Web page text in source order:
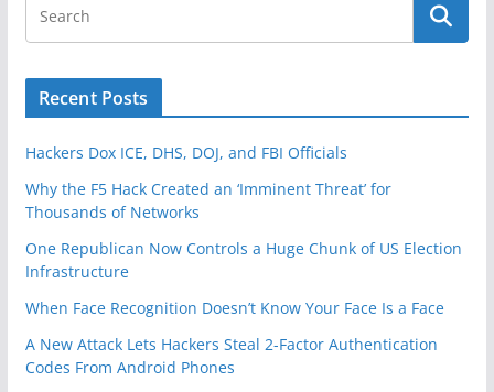
Recent Posts
Hackers Dox ICE, DHS, DOJ, and FBI Officials
Why the F5 Hack Created an ‘Imminent Threat’ for
Thousands of Networks
One Republican Now Controls a Huge Chunk of US Election
Infrastructure
When Face Recognition Doesn’t Know Your Face Is a Face
A New Attack Lets Hackers Steal 2-Factor Authentication
Codes From Android Phones